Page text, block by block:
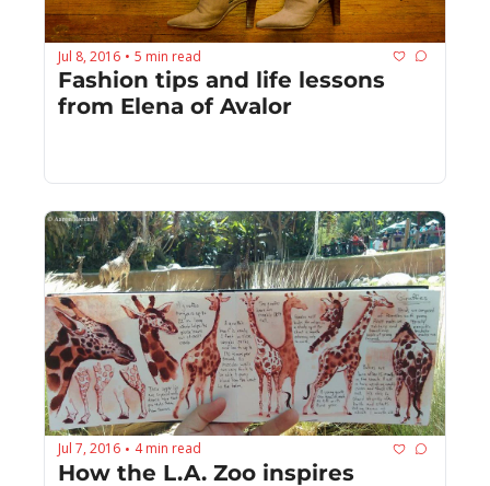
Jul 8, 2016 • 5 min read
Fashion tips and life lessons
from Elena of Avalor
Jul 7, 2016 • 4 min read
How the L.A. Zoo inspires